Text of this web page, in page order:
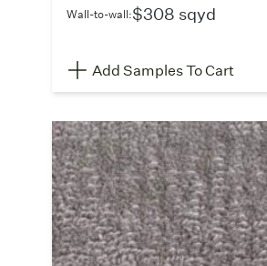
Wall-to-wall:$308 sqyd
Add Samples To Cart